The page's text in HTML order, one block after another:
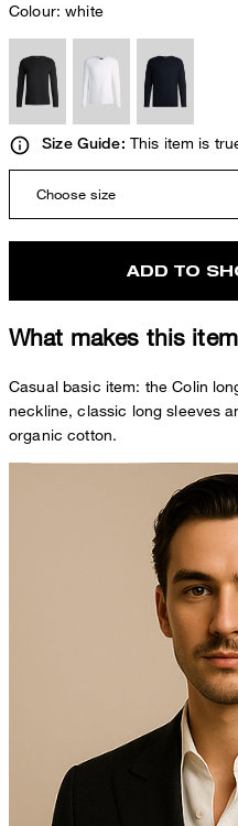
Colour:white
Size Guide: This item is
Choose size
ADD TO
What makes this
Casual basic item: the Colin
neckline, classic long sleeves
organic cotton.